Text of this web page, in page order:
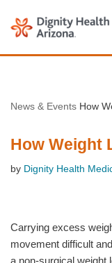
Skip
to
News & Events How
How Weight
by Dignity Health
Carrying excess
movement difficult
a non-surgical weight